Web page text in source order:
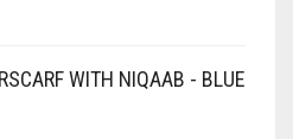
WITH NIQAAB - BLUE